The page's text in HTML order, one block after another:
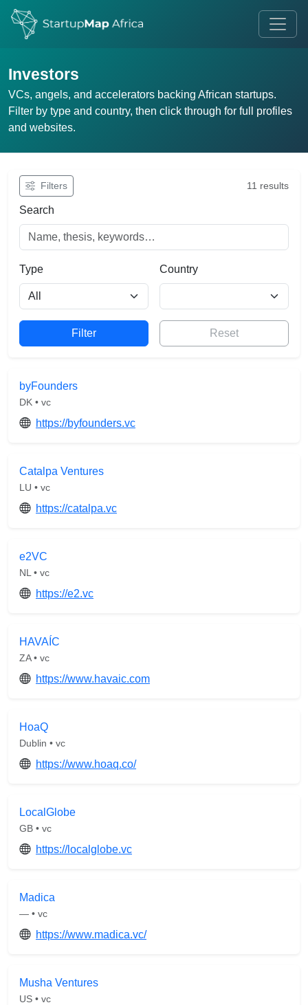
Investors
VCs, angels, and accelerators backing African startups.
Filter by type and country, then click through for full profiles
and websites.
Filters 11 results
Search
Type Country
Reset
byFounders
DK • vc
https://byfounders.vc
Catalpa Ventures
LU • vc
https://catalpa.vc
e2VC
NL • vc
https://e2.vc
HAVAÍC
ZA • vc
https://www.havaic.com
HoaQ
Dublin • vc
https://www.hoaq.co/
LocalGlobe
GB • vc
https://localglobe.vc
Madica
— • vc
https://www.madica.vc/
Musha Ventures
US • vc